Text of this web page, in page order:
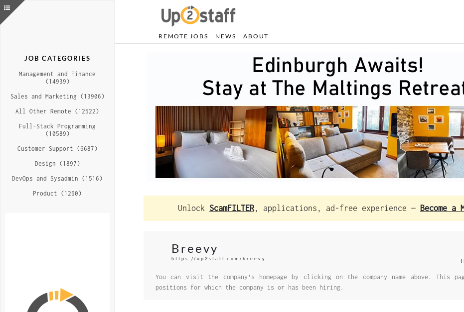
REMOTE JOBS NEWS ABOUT
Unlock ScamFILTER, applications, ad-free experience — Become a
Breevy
https://up2staff.com/breevy
You can visit the company's homepage by clicking on the company name above. This
positions for which the company is or has been hiring.
JOB CATEGORIES
Management and Finance
(14939)
Sales and Marketing (13906)
All Other Remote (12522)
Full-Stack Programming
(10589)
Customer Support (6687)
Design (1897)
DevOps and Sysadmin (1516)
Product (1260)